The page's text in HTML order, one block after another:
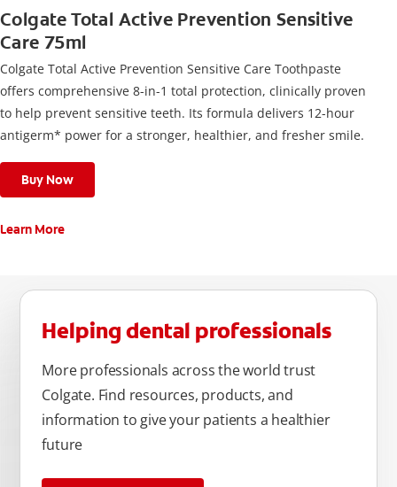
Colgate Total Active Prevention Sensitive
Care 75ml
Colgate Total Active Prevention Sensitive Care Toothpaste
offers comprehensive 8-in-1 total protection, clinically proven
to help prevent sensitive teeth. Its formula delivers 12-hour
antigerm* power for a stronger, healthier, and fresher smile.
Buy Now
Learn More
Helping dental professionals
More professionals across the world trust
Colgate. Find resources, products, and
information to give your patients a healthier
future